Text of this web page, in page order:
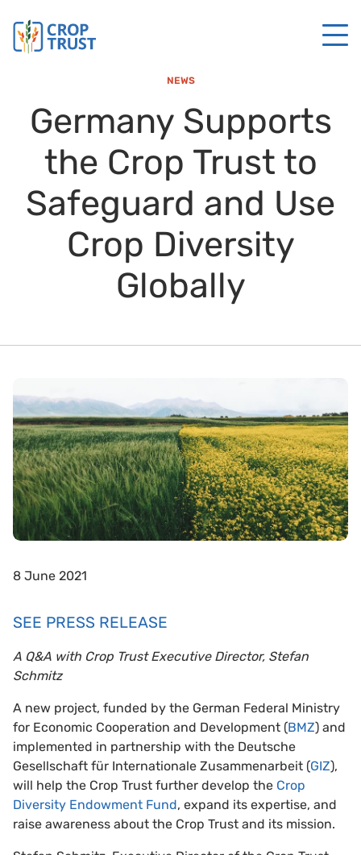
NEWS
Germany Supports
the Crop Trust to
Safeguard and Use
Crop Diversity
Globally
8 June 2021
SEE PRESS RELEASE
A Q&A with Crop Trust Executive Director, Stefan
Schmitz
A new project, funded by the German Federal Ministry
for Economic Cooperation and Development (BMZ) and
implemented in partnership with the Deutsche
Gesellschaft für Internationale Zusammenarbeit (GIZ),
will help the Crop Trust further develop the Crop
Diversity Endowment Fund, expand its expertise, and
raise awareness about the Crop Trust and its mission.